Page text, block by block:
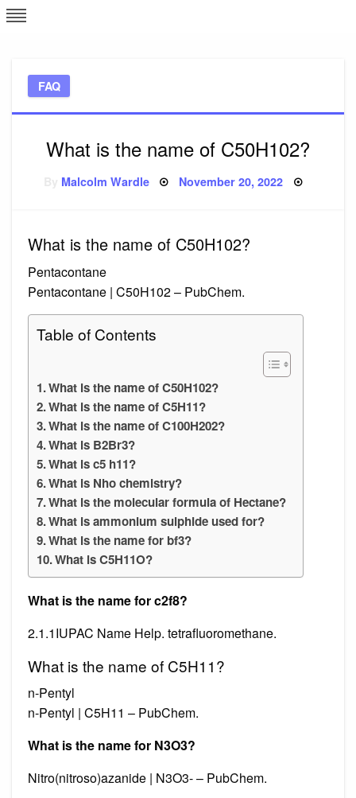
Skip
to
FAQ
What is the name of C50H102?
Malcolm Wardle Posted
November 20, 2022
What is the name of C50H102?
Pentacontane
Pentacontane | C50H102 – PubChem.
Table of Contents
What is the name of C50H102?
What is the name of C5H11?
What is the name of C100H202?
What is B2Br3?
What is c5 h11?
What is Nho chemistry?
What is the molecular formula of Hectane?
What is ammonium sulphide used for?
What is the name for bf3?
What is C5H11O?
What is the name for c2f8?
2.1.1IUPAC Name Help. tetrafluoromethane.
What is the name of C5H11?
n-Pentyl
n-Pentyl | C5H11 – PubChem.
What is the name for N3O3?
Nitro(nitroso)azanide | N3O3- – PubChem.